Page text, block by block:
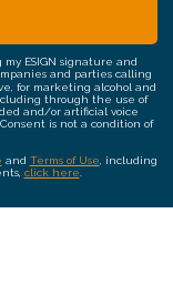
ESIGN signature and
and parties calling
for marketing alcohol and
through the use of
and/or artificial voice
is not a condition of
and Terms of Use , including
click here